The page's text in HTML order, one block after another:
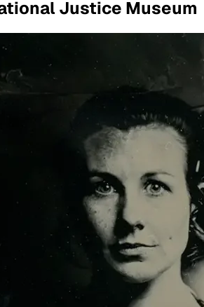
Justice Museum